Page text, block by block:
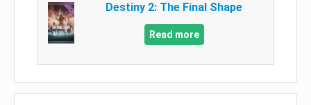
Destiny 2: The Final Shape
Read more